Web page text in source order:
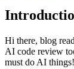
Hi there, blog
AI code review
must do AI